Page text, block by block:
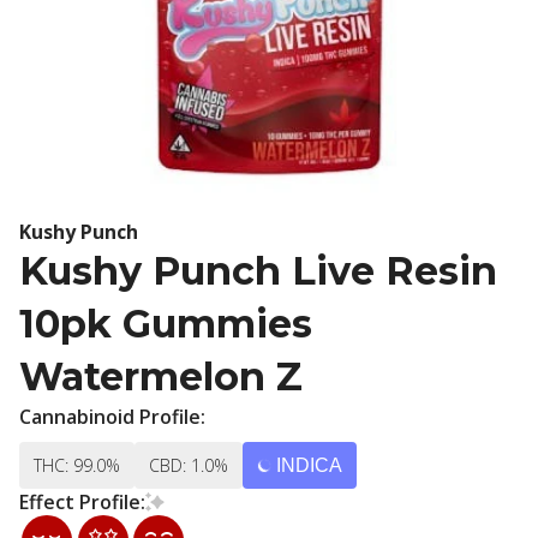
Kushy Punch
Kushy Punch Live Resin
10pk Gummies
Watermelon Z
Cannabinoid Profile:
THC: 99.0% CBD: 1.0% INDICA
Effect Profile: